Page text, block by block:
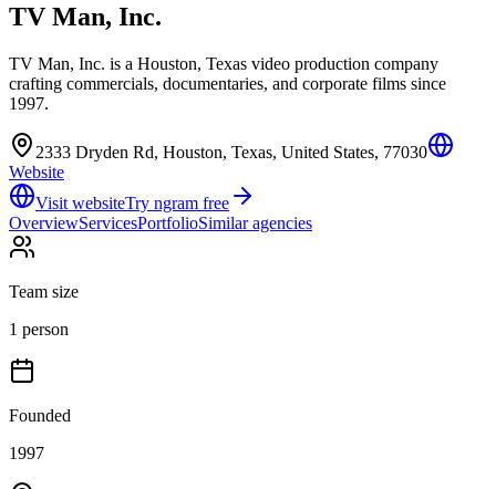
TV Man, Inc.
TV Man, Inc. is a Houston, Texas video production company
crafting commercials, documentaries, and corporate films since
1997.
2333 Dryden Rd, Houston, Texas, United States, 77030
Website
Visit websiteTry ngram free
OverviewServicesPortfolioSimilar agencies
Team size
1 person
Founded
1997